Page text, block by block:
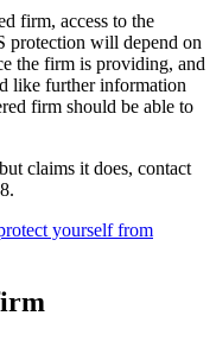
firm, access to the
protection will depend on
the firm is providing, and
like further information
firm should be able to
claims it does, contact
yourself from